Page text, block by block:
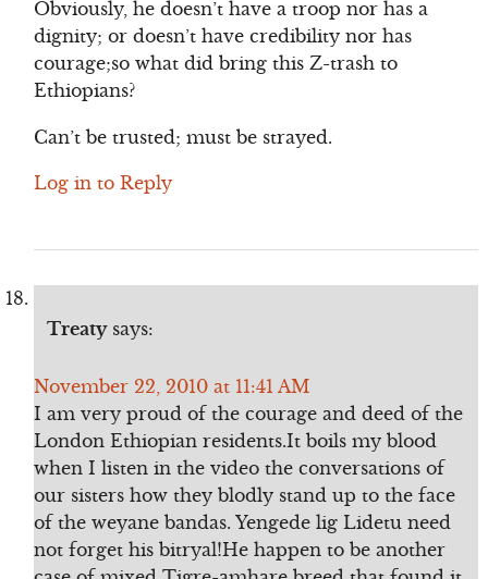
Obviously, he doesn’t have a troop nor has a
dignity; or doesn’t have credibility nor has
courage;so what did bring this Z-trash to
Ethiopians?
Can’t be trusted; must be strayed.
Log in to Reply
Treaty says:
November 22, 2010 at 11:41 AM
I am very proud of the courage and deed of the
London Ethiopian residents.It boils my blood
when I listen in the video the conversations of
our sisters how they blodly stand up to the face
of the weyane bandas. Yengede lig Lidetu need
not forget his bitryal!He happen to be another